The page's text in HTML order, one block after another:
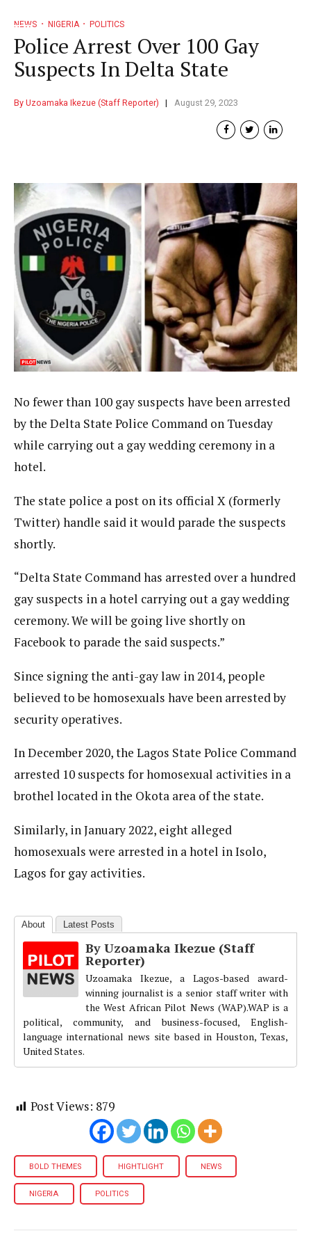
NEWS NIGERIA POLITICS
Police Arrest Over 100 Gay
Suspects In Delta State
By Uzoamaka Ikezue (Staff Reporter) August 29, 2023
No fewer than 100 gay suspects have been arrested
by the Delta State Police Command on Tuesday
while carrying out a gay wedding ceremony in a
hotel.
The state police a post on its official X (formerly
Twitter) handle said it would parade the suspects
shortly.
“Delta State Command has arrested over a hundred
gay suspects in a hotel carrying out a gay wedding
ceremony. We will be going live shortly on
Facebook to parade the said suspects.”
Since signing the anti-gay law in 2014, people
believed to be homosexuals have been arrested by
security operatives.
In December 2020, the Lagos State Police Command
arrested 10 suspects for homosexual activities in a
brothel located in the Okota area of the state.
Similarly, in January 2022, eight alleged
homosexuals were arrested in a hotel in Isolo,
Lagos for gay activities.
About Latest Posts
By Uzoamaka Ikezue (Staff
Reporter)
Uzoamaka Ikezue, a Lagos-based award-
winning journalist is a senior staff writer with
the West African Pilot News (WAP).WAP is a
political, community, and business-focused, English-
language international news site based in Houston, Texas,
United States.
Post Views: 879
BOLD THEMES HIGHTLIGHT NEWS
NIGERIA POLITICS